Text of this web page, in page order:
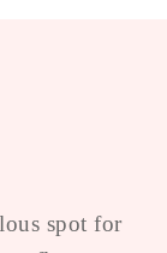
spot for